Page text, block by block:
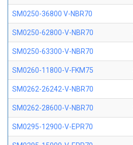
SM0250-36800 V-NBR70
SM0250-62800-V-NBR70
SM0250-63300-V-NBR70
SM0260-11800-V-FKM75
SM0262-26242-V-NBR70
SM0262-28600-V-NBR70
SM0295-12900-V-EPR70